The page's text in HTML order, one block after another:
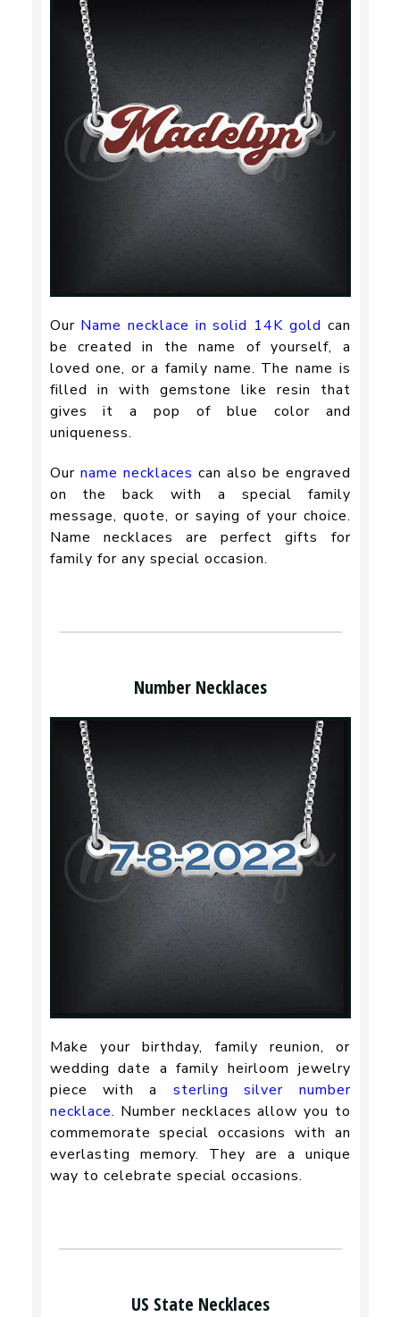
Our Name necklace in solid 14K gold can
be created in the name of yourself, a
loved one, or a family name. The name is
filled in with gemstone like resin that
gives it a pop of blue color and
uniqueness.
Our name necklaces can also be engraved
on the back with a special family
message, quote, or saying of your choice.
Name necklaces are perfect gifts for
family for any special occasion.
Number Necklaces
Make your birthday, family reunion, or
wedding date a family heirloom jewelry
piece with a sterling silver number
necklace. Number necklaces allow you to
commemorate special occasions with an
everlasting memory. They are a unique
way to celebrate special occasions.
US State Necklaces